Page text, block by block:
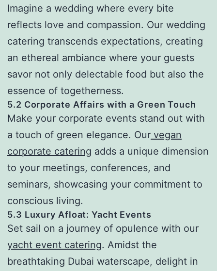
Imagine a wedding where every bite
reflects love and compassion. Our wedding
catering transcends expectations, creating
an ethereal ambiance where your guests
savor not only delectable food but also the
essence of togetherness.
5.2 Corporate Affairs with a Green Touch
Make your corporate events stand out with
a touch of green elegance. Our vegan
corporate catering adds a unique dimension
to your meetings, conferences, and
seminars, showcasing your commitment to
conscious living.
5.3 Luxury Afloat: Yacht Events
Set sail on a journey of opulence with our
yacht event catering. Amidst the
breathtaking Dubai waterscape, delight in